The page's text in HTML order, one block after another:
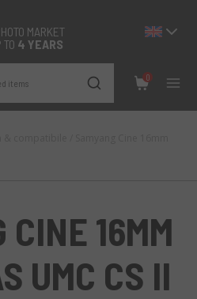
MARKET
TO 4 YEARS
items
0
CINE 16MM
UMC CS II